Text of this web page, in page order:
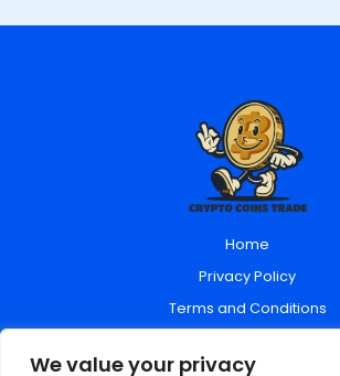
We value your privacy
Home
Privacy Policy
Terms and Conditions
Contact Us